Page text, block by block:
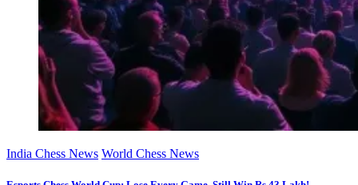
India Chess News World Chess News